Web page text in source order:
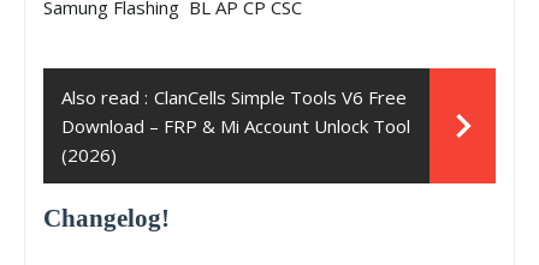
Samung Flashing BL AP CP CSC
Also read : ClanCells Simple Tools V6 Free
Download – FRP & Mi Account Unlock Tool
(2026)
Changelog!